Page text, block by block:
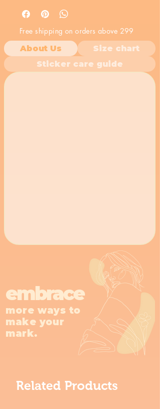
enthusiasts.
Free shipping on orders above 299
About Us
Size chart
Sticker care guide
more ways to
make your
mark.
embrace
Related Products